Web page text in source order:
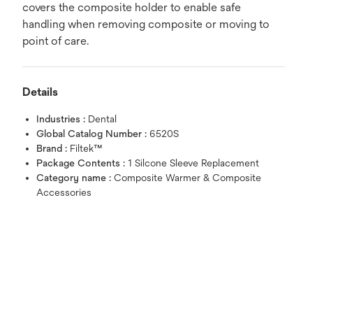
covers the composite holder to enable safe
handling when removing composite or moving to
point of care.
Details
Industries : Dental
Global Catalog Number :6520S
Brand : Filtek™
Package Contents :1 Silcone Sleeve Replacement
Category name :Composite Warmer & Composite
Accessories